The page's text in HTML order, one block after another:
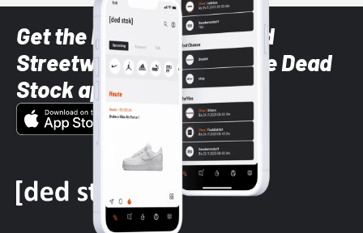
Get the latest Sneaker and
Streetwear styles with the Dead
Stock app